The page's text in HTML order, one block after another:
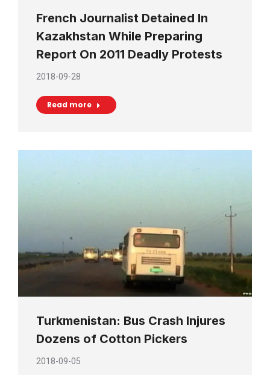
French Journalist Detained In
Kazakhstan While Preparing
Report On 2011 Deadly Protests
2018-09-28
Read more
Turkmenistan: Bus Crash Injures
Dozens of Cotton Pickers
2018-09-05